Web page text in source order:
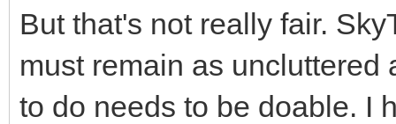
But that's not really fair.
must remain as
to do needs to be doable. I